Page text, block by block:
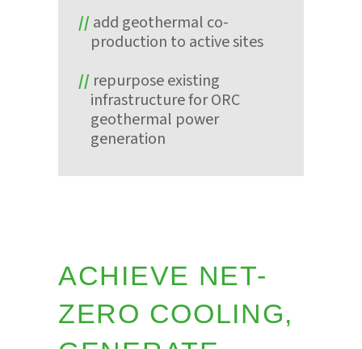
add geothermal co-
production to active sites
repurpose existing
infrastructure for ORC
geothermal power
generation
ACHIEVE NET-
ZERO COOLING,